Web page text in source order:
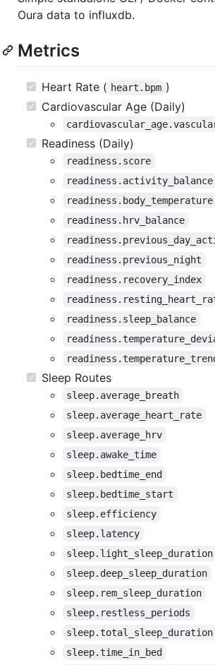
Oura data to influxdb.
Metrics
Heart Rate ( heart.bpm )
Cardiovascular Age (Daily)
Readiness (Daily)
readiness.score
readiness.activity_balance
readiness.body_temperature
readiness.hrv_balance
readiness.previous_night
readiness.recovery_index
readiness.sleep_balance
Sleep Routes
sleep.average_breath
sleep.average_heart_rate
sleep.average_hrv
sleep.awake_time
sleep.bedtime_end
sleep.bedtime_start
sleep.efficiency
sleep.latency
sleep.light_sleep_duration
sleep.deep_sleep_duration
sleep.rem_sleep_duration
sleep.restless_periods
sleep.total_sleep_duration
sleep.time_in_bed